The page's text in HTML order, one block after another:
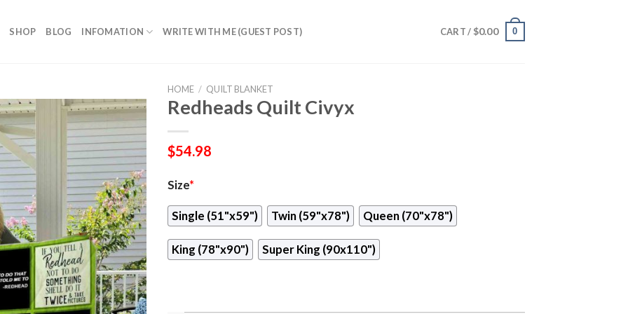
SHOP BLOG INFOMATION WRITE WITH ME (GUEST POST) CART / $0.00 0
HOME / QUILT BLANKET
Redheads Quilt Civyx
$54.98
Size*
Single (51"x59") Twin (59"x78") Queen (70"x78")
King (78"x90") Super King (90x110")